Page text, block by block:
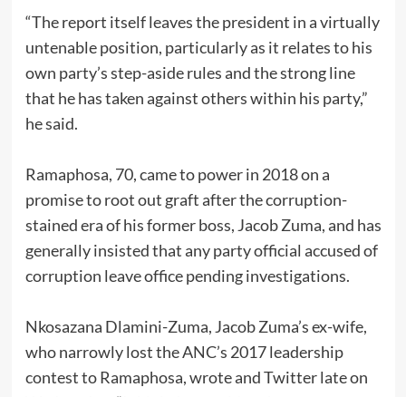
“The report itself leaves the president in a virtually
untenable position, particularly as it relates to his
own party’s step-aside rules and the strong line
that he has taken against others within his party,”
he said.
Ramaphosa, 70, came to power in 2018 on a
promise to root out graft after the corruption-
stained era of his former boss, Jacob Zuma, and has
generally insisted that any party official accused of
corruption leave office pending investigations.
Nkosazana Dlamini-Zuma, Jacob Zuma’s ex-wife,
who narrowly lost the ANC’s 2017 leadership
contest to Ramaphosa, wrote and Twitter late on